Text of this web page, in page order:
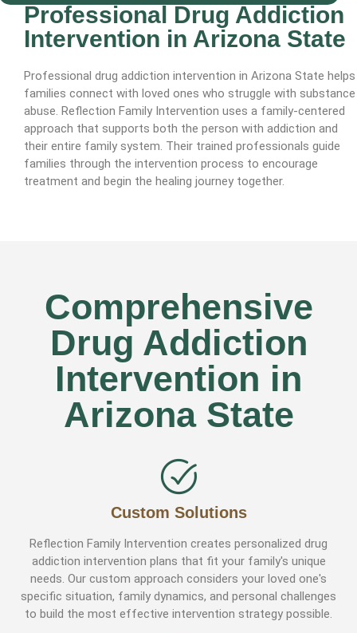
Professional Drug Addiction
Intervention in Arizona State
Professional drug addiction intervention in Arizona State helps
families connect with loved ones who struggle with substance
abuse. Reflection Family Intervention uses a family-centered
approach that supports both the person with addiction and
their entire family system. Their trained professionals guide
families through the intervention process to encourage
treatment and begin the healing journey together.
Comprehensive
Drug Addiction
Intervention in
Arizona State
Custom Solutions
Reflection Family Intervention creates personalized drug
addiction intervention plans that fit your family's unique
needs. Our custom approach considers your loved one's
specific situation, family dynamics, and personal challenges
to build the most effective intervention strategy possible.